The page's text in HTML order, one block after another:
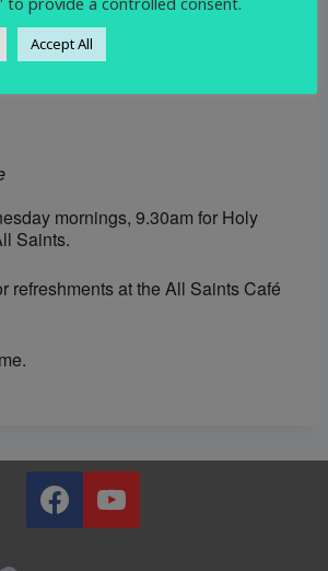
mornings, 9.30am for Holy
Saints.
refreshments at the All Saints Café
Accept All